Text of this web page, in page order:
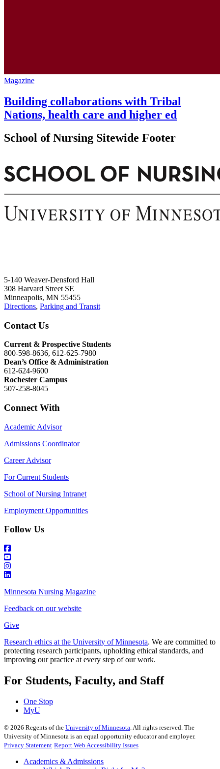
Magazine
Building collaborations with Tribal
Nations, health care and higher ed
School of Nursing Sitewide Footer
5-140 Weaver-Densford Hall
308 Harvard Street SE
Minneapolis, MN 55455
Directions, Parking and Transit
Contact Us
Current & Prospective Students
800-598-8636, 612-625-7980
Dean’s Office & Administration
612-624-9600
Rochester Campus
507-258-8045
Connect With
Academic Advisor
Admissions Coordinator
Career Advisor
For Current Students
School of Nursing Intranet
Employment Opportunities
Follow Us
Minnesota Nursing Magazine
Feedback on our website
Give
Research ethics at the University of Minnesota. We are committed to
protecting research participants, upholding ethical standards, and
improving our practice at every step of our work.
For Students, Faculty, and Staff
One Stop
MyU
© 2026 Regents of the University of Minnesota . All rights reserved. The
University of Minnesota is an equal opportunity educator and employer.
Privacy Statement Report Web Accessibility Issues
Academics & Admissions